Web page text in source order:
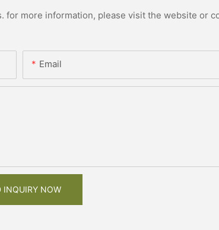
more information, please visit the website or
Email
INQUIRY NOW